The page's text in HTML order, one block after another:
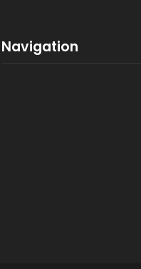
Navigation